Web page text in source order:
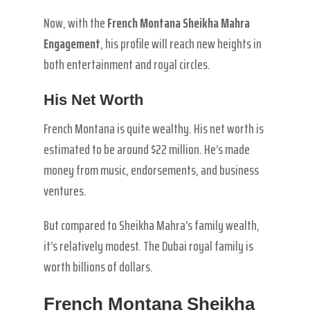
Now, with theFrench Montana Sheikha Mahra
Engagement, his profile will reach new heights in
both entertainment and royal circles.
His Net Worth
French Montana is quite wealthy. His net worth is
estimated to be around $22 million. He’s made
money from music, endorsements, and business
ventures.
But compared to Sheikha Mahra’s family wealth,
it’s relatively modest. The Dubai royal family is
worth billions of dollars.
French Montana Sheikha